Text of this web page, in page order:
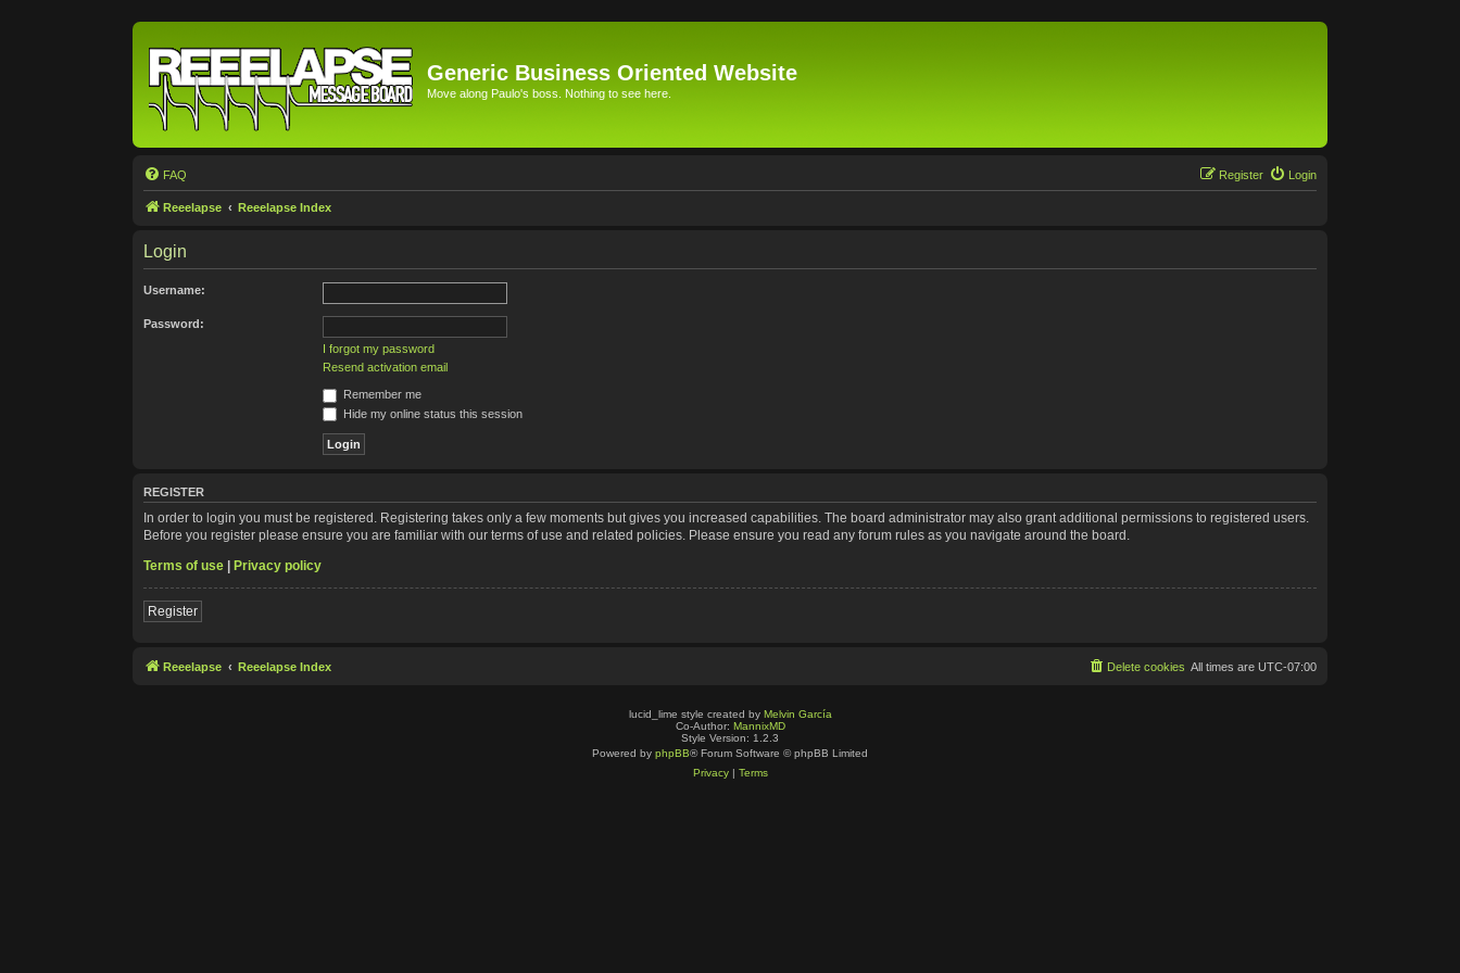
Generic Business Oriented Website
Move along Paulo's boss. Nothing to see here.
FAQ Login
Register
Reeelapse Reeelapse Index
Login
Username:
Password:
I forgot my password
Resend activation email
Remember me
Hide my online status this session
REGISTER
In order to login you must be registered. Registering takes only a few moments but gives you increased capabilities. The board administrator may also grant additional permissions to registered users.
Before you register please ensure you are familiar with our terms of use and related policies. Please ensure you read any forum rules as you navigate around the board.
Terms of use | Privacy policy
Register
Reeelapse Reeelapse Index All times are UTC-07:00
Delete cookies
lucid_lime style created by Melvin García
Co-Author: MannixMD
Style Version: 1.2.3
Powered by phpBB® Forum Software © phpBB Limited
Privacy| Terms